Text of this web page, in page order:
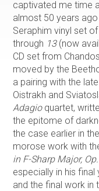
captivated me time
almost 50 years ago
Seraphim vinyl set
through 13(now
CD set from
moved by the
a pairing with the late
Oistrakh and
Adagioquartet,
the epitome of
the case earlier in
morose work with
in F-Sharp Major,
especially in his
and the final work